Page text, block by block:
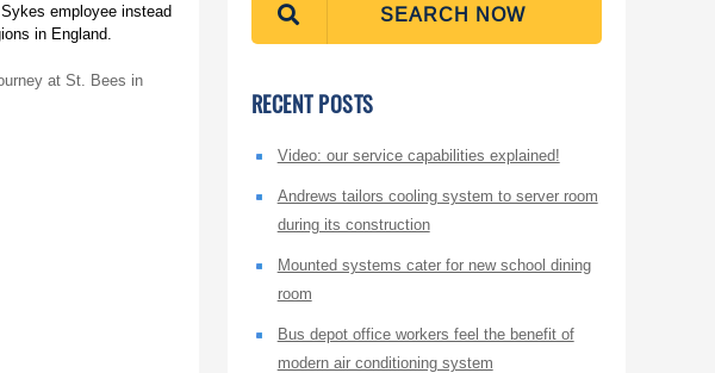
employee instead
in England.
at St. Bees in
SEARCH NOW
RECENT POSTS
Video: our service capabilities explained!
Andrews tailors cooling system to server room
during its construction
Mounted systems cater for new school dining
room
Bus depot office workers feel the benefit of
modern air conditioning system